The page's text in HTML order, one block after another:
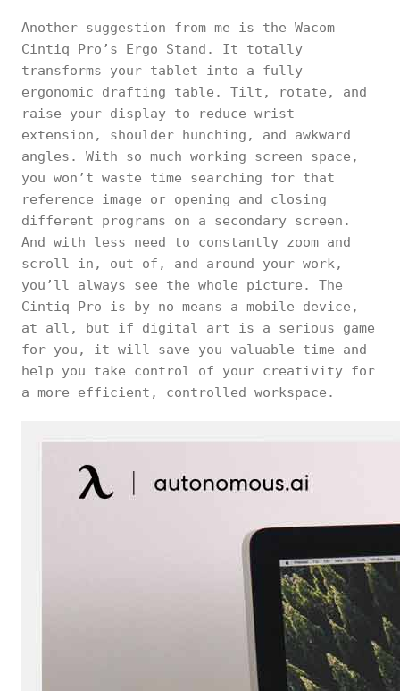
Another suggestion from me is the Wacom
Cintiq Pro’s Ergo Stand. It totally
transforms your tablet into a fully
ergonomic drafting table. Tilt, rotate, and
raise your display to reduce wrist
extension, shoulder hunching, and awkward
angles. With so much working screen space,
you won’t waste time searching for that
reference image or opening and closing
different programs on a secondary screen.
And with less need to constantly zoom and
scroll in, out of, and around your work,
you’ll always see the whole picture. The
Cintiq Pro is by no means a mobile device,
at all, but if digital art is a serious game
for you, it will save you valuable time and
help you take control of your creativity for
a more efficient, controlled workspace.